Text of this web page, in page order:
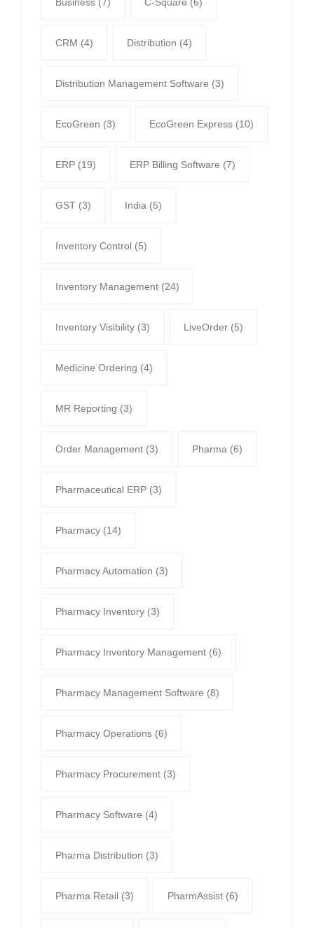
Business (7) C-Square (6)
CRM (4) Distribution (4)
Distribution Management Software (3)
EcoGreen (3) EcoGreen Express (10)
ERP (19) ERP Billing Software (7)
GST (3) India (5)
Inventory Control (5)
Inventory Management (24)
Inventory Visibility (3) LiveOrder (5)
Medicine Ordering (4)
MR Reporting (3)
Order Management (3) Pharma (6)
Pharmaceutical ERP (3)
Pharmacy (14)
Pharmacy Automation (3)
Pharmacy Inventory (3)
Pharmacy Inventory Management (6)
Pharmacy Management Software (8)
Pharmacy Operations (6)
Pharmacy Procurement (3)
Pharmacy Software (4)
Pharma Distribution (3)
Pharma Retail (3) PharmAssist (6)